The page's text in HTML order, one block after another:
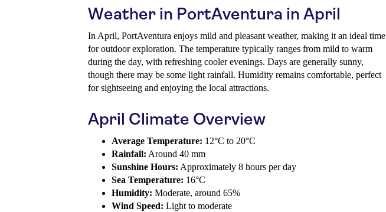
Weather in PortAventura in April
In April, PortAventura enjoys mild and pleasant weather, making it an ideal time
for outdoor exploration. The temperature typically ranges from mild to warm
during the day, with refreshing cooler evenings. Days are generally sunny,
though there may be some light rainfall. Humidity remains comfortable, perfect
for sightseeing and enjoying the local attractions.
April Climate Overview
Average Temperature: 12°C to 20°C
Rainfall: Around 40 mm
Sunshine Hours: Approximately 8 hours per day
Sea Temperature: 16°C
Humidity: Moderate, around 65%
Wind Speed: Light to moderate